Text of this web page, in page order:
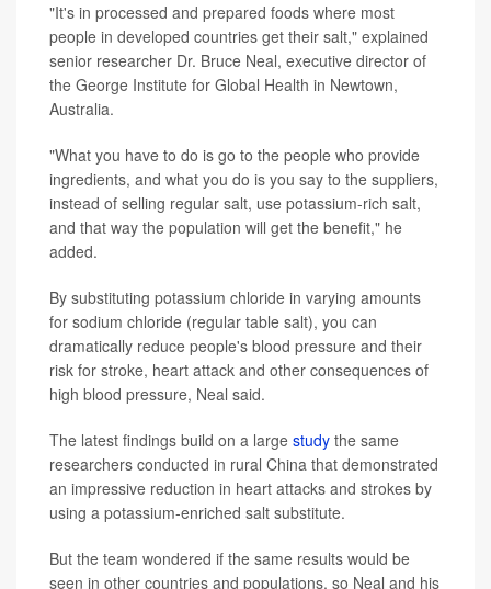
"It's in processed and prepared foods where most
people in developed countries get their salt," explained
senior researcher Dr. Bruce Neal, executive director of
the George Institute for Global Health in Newtown,
Australia.
"What you have to do is go to the people who provide
ingredients, and what you do is you say to the suppliers,
instead of selling regular salt, use potassium-rich salt,
and that way the population will get the benefit," he
added.
By substituting potassium chloride in varying amounts
for sodium chloride (regular table salt), you can
dramatically reduce people's blood pressure and their
risk for stroke, heart attack and other consequences of
high blood pressure, Neal said.
The latest findings build on a large study the same
researchers conducted in rural China that demonstrated
an impressive reduction in heart attacks and strokes by
using a potassium-enriched salt substitute.
But the team wondered if the same results would be
seen in other countries and populations, so Neal and his